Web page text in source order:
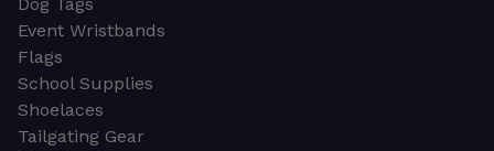
Dog Tags
Event Wristbands
Flags
School Supplies
Shoelaces
Tailgating Gear